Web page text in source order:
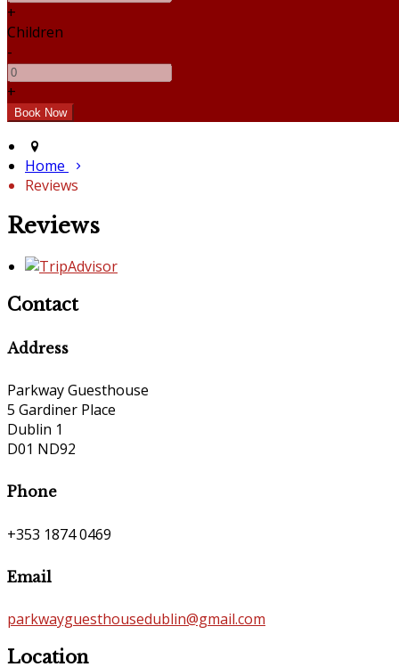
+
Children
-
+
Home
Reviews
Reviews
Contact
Address
Parkway Guesthouse
5 Gardiner Place
Dublin 1
D01 ND92
Phone
+353 1874 0469
Email
parkwayguesthousedublin@gmail.com
Location